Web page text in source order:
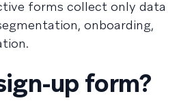
forms collect only data
onboarding,
up form?